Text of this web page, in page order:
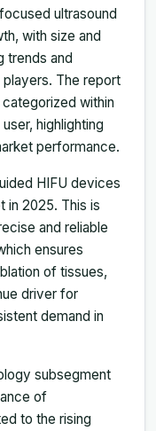
ultrasound
with size and
trends and
The report
within
highlighting
performance.
HIFU devices
in 2025. This is
and reliable
ensures
of tissues,
driver for
demand in
subsegment
of
to the rising